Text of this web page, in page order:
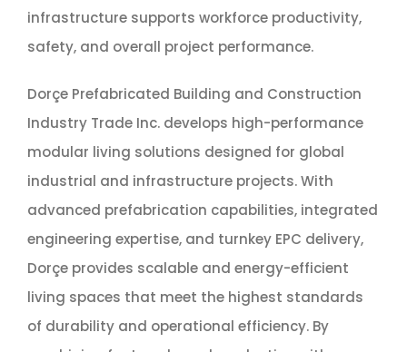
infrastructure supports workforce productivity,
safety, and overall project performance.
Dorçe Prefabricated Building and Construction
Industry Trade Inc. develops high-performance
modular living solutions designed for global
industrial and infrastructure projects. With
advanced prefabrication capabilities, integrated
engineering expertise, and turnkey EPC delivery,
Dorçe provides scalable and energy-efficient
living spaces that meet the highest standards
of durability and operational efficiency. By